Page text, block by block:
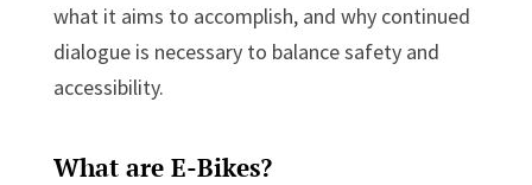
what it aims to accomplish, and why continued
dialogue is necessary to balance safety and
accessibility.
What are E-Bikes?